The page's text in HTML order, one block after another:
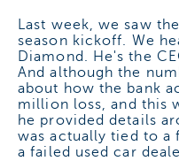
Last week, we saw
season kickoff. We
Diamond. He's the
And although the
about how the bank
million loss, and this
he provided details
was actually tied to a
a failed used car